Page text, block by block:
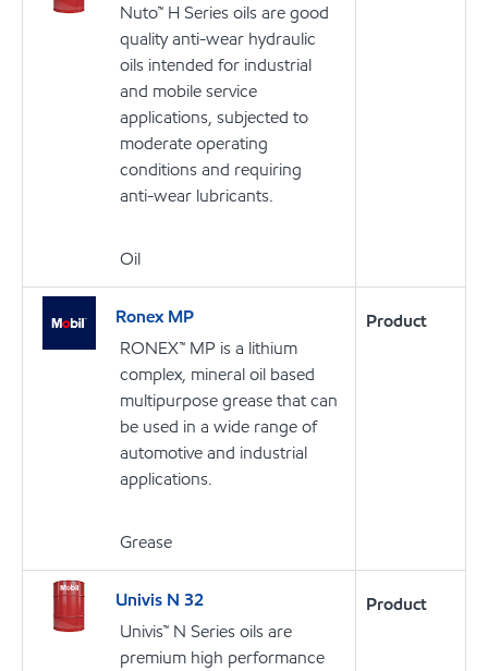
Nuto™ H Series oils are good
quality anti-wear hydraulic
oils intended for industrial
and mobile service
applications, subjected to
moderate operating
conditions and requiring
anti-wear lubricants.
Oil
Ronex MP
RONEX™ MP is a lithium
complex, mineral oil based
multipurpose grease that can
be used in a wide range of
automotive and industrial
applications.
Grease
Product
Univis N 32
Univis™ N Series oils are
premium high performance
Product